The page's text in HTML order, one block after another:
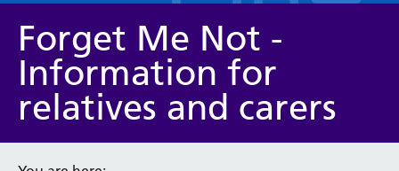
Service/department
Forget Me Not -
Information for
relatives and carers